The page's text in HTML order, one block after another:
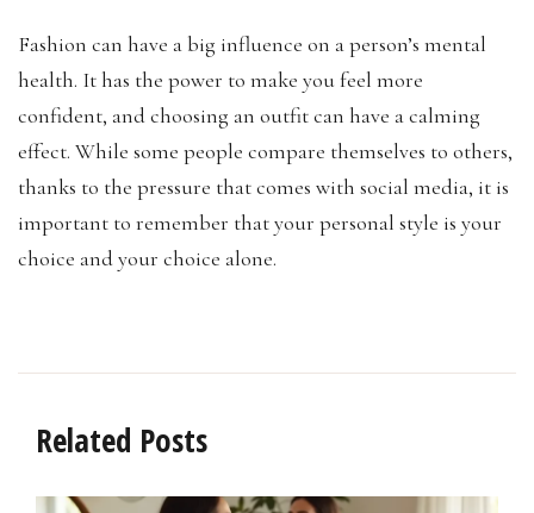
Fashion can have a big influence on a person’s mental
health. It has the power to make you feel more
confident, and choosing an outfit can have a calming
effect. While some people compare themselves to others,
thanks to the pressure that comes with social media, it is
important to remember that your personal style is your
choice and your choice alone.
Related Posts